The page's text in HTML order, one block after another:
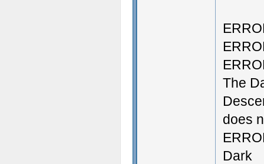
The
does
Dark